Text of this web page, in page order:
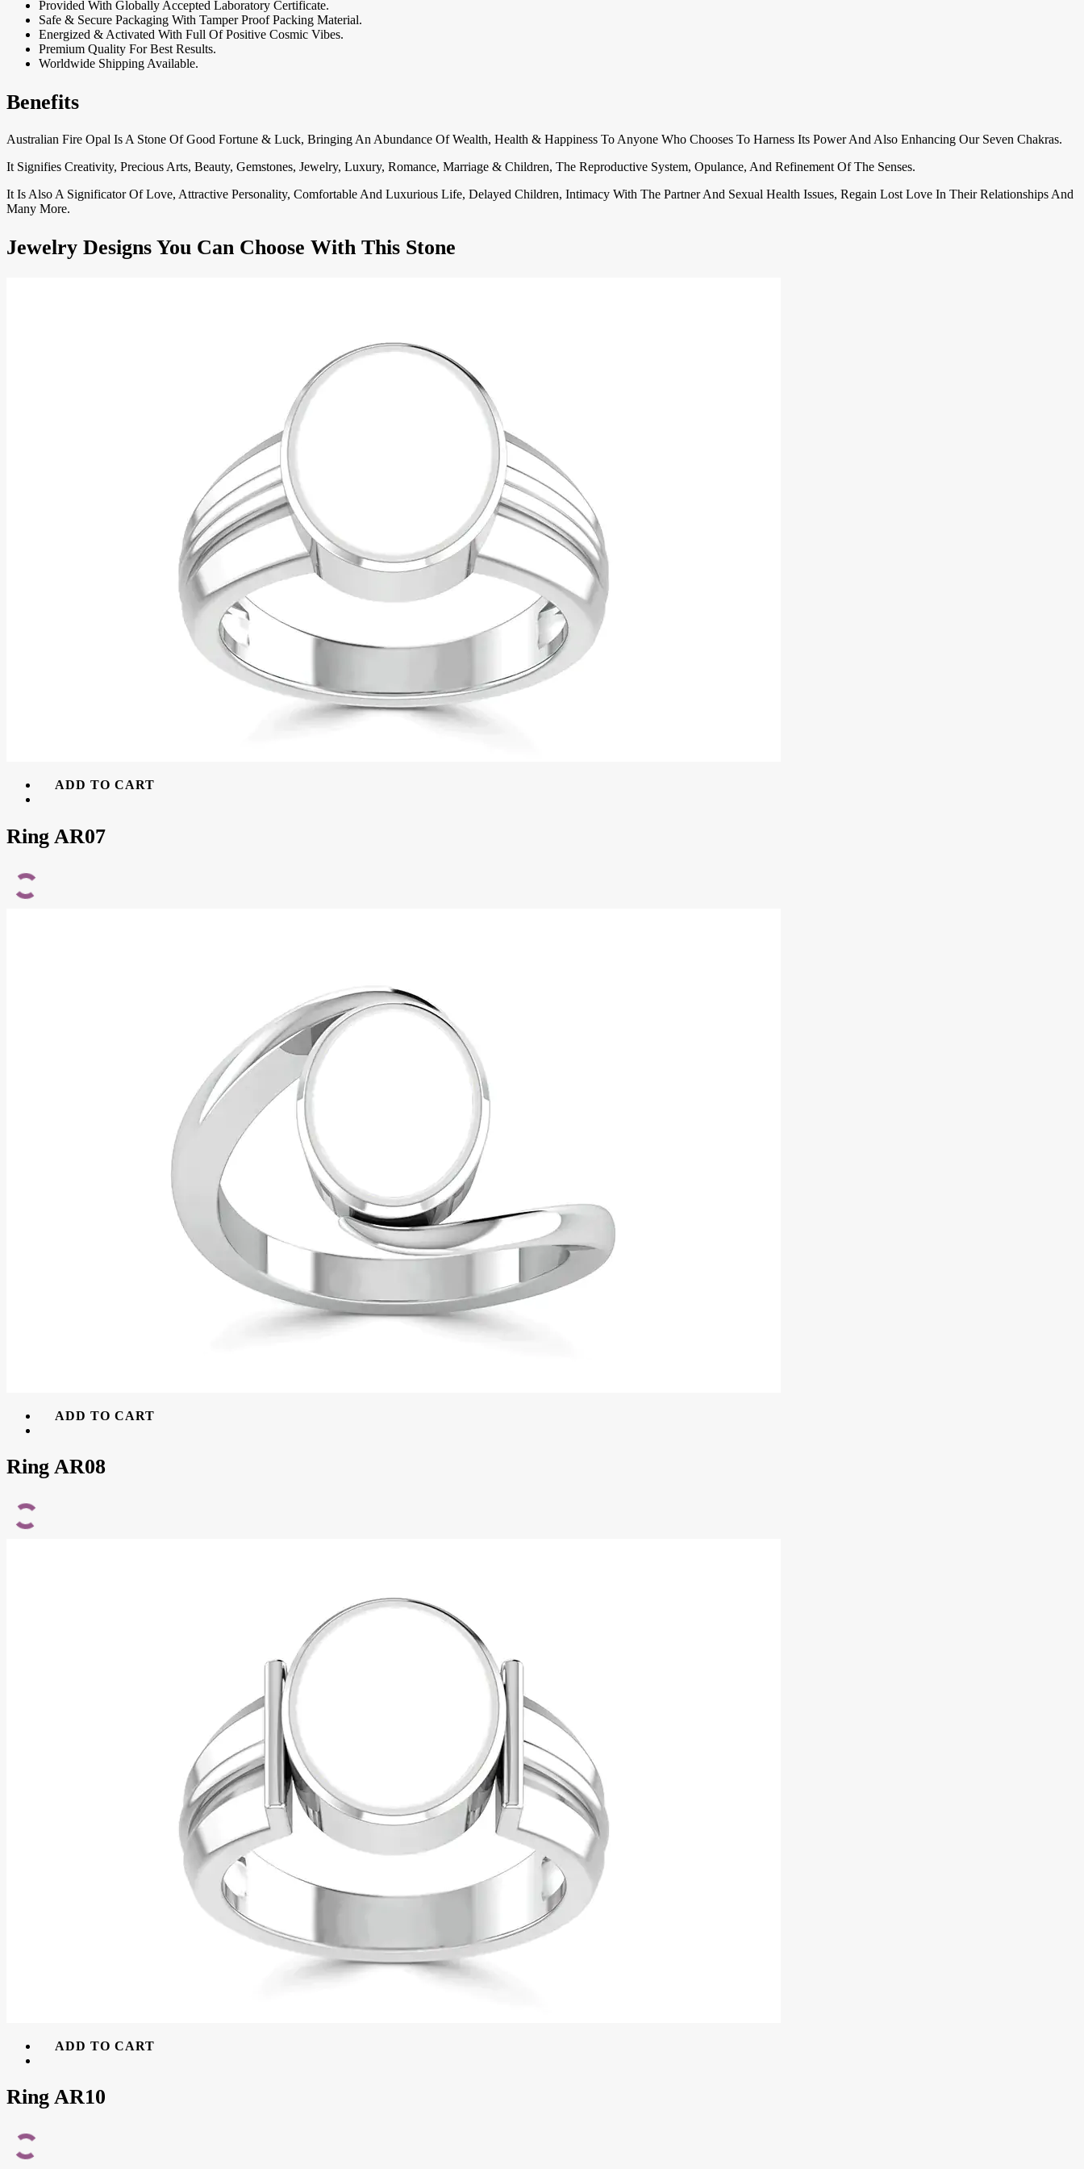
Provided With Globally Accepted Laboratory Certificate.
Safe & Secure Packaging With Tamper Proof Packing Material.
Energized & Activated With Full Of Positive Cosmic Vibes.
Premium Quality For Best Results.
Worldwide Shipping Available.
Benefits
Australian Fire Opal Is A Stone Of Good Fortune & Luck, Bringing An Abundance Of Wealth, Health & Happiness To Anyone Who Chooses To Harness Its Power And Also Enhancing Our Seven Chakras.
It Signifies Creativity, Precious Arts, Beauty, Gemstones, Jewelry, Luxury, Romance, Marriage & Children, The Reproductive System, Opulance, And Refinement Of The Senses.
It Is Also A Significator Of Love, Attractive Personality, Comfortable And Luxurious Life, Delayed Children, Intimacy With The Partner And Sexual Health Issues, Regain Lost Love In Their Relationships And
Many More.
Jewelry Designs You Can Choose With This Stone
ADD TO CART
Ring AR07
ADD TO CART
Ring AR08
ADD TO CART
Ring AR10